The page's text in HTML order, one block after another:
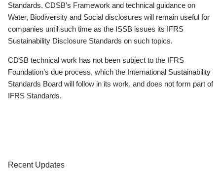
Standards. CDSB’s Framework and technical guidance on
Water, Biodiversity and Social disclosures will remain useful for
companies until such time as the ISSB issues its IFRS
Sustainability Disclosure Standards on such topics.
CDSB technical work has not been subject to the IFRS
Foundation’s due process, which the International Sustainability
Standards Board will follow in its work, and does not form part of
IFRS Standards.
Recent Updates